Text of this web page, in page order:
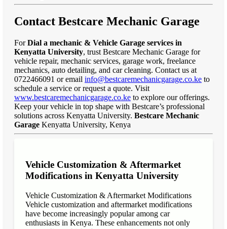
Contact Bestcare Mechanic Garage
ForDial a mechanic & Vehicle Garage services in
Kenyatta University, trust Bestcare Mechanic Garage for
vehicle repair, mechanic services, garage work, freelance
mechanics, auto detailing, and car cleaning. Contact us at
0722466091 or email info@bestcaremechanicgarage.co.ke to
schedule a service or request a quote. Visit
www.bestcaremechanicgarage.co.ke to explore our offerings.
Keep your vehicle in top shape with Bestcare’s professional
solutions across Kenyatta University. Bestcare Mechanic
Garage Kenyatta University, Kenya
Vehicle Customization & Aftermarket
Modifications in Kenyatta University
Vehicle Customization & Aftermarket Modifications
Vehicle customization and aftermarket modifications
have become increasingly popular among car
enthusiasts in Kenya. These enhancements not only